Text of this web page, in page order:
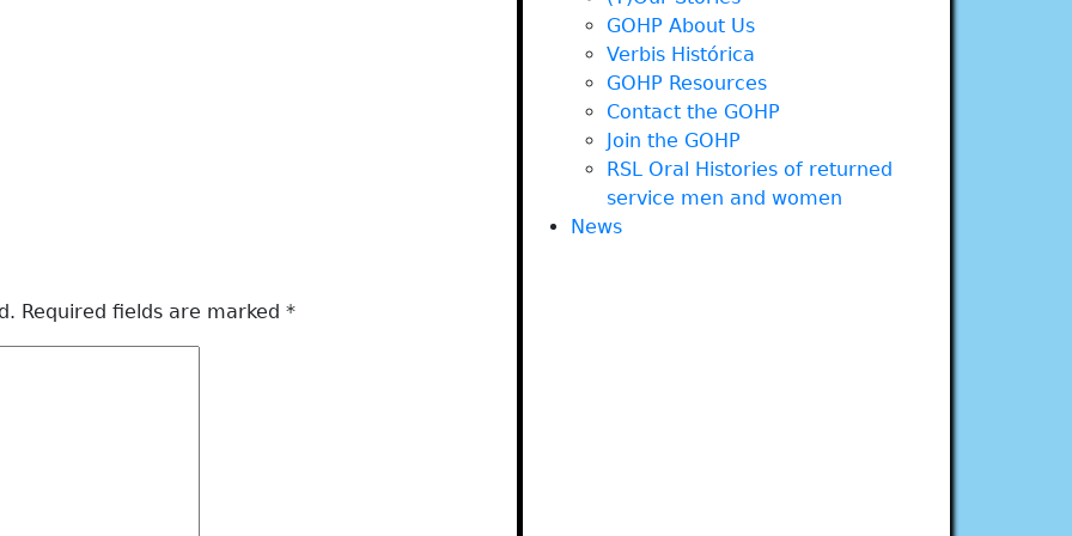
Required fields are marked *
GOHP About Us
Verbis Histórica
GOHP Resources
Contact the GOHP
Join the GOHP
RSL Oral Histories of returned
service men and women
News